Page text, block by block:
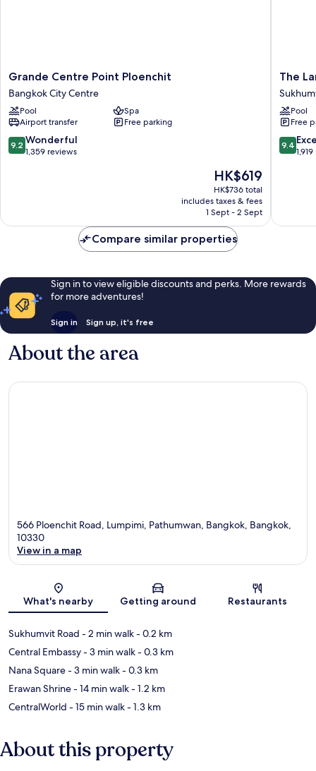
Grande
Centre
Point
Ploenchit
Bangkok
City
Centre
Grande Centre Point Ploenchit
Bangkok City Centre
Pool
Spa
Airport transfer
Free parking
9.2
out
9.2 Wonderful
1,359 reviews
The
price
is
HK$619
HK$619
HK$736 total
includes taxes & fees
1 Sept - 2 Sept
The
The
Pool
Free
9.4
out
9.4
Compare similar properties
Sign in to view eligible discounts and perks. More rewards
for more adventures!
Sign in Sign up, it's free
About the area
566 Ploenchit Road, Lumpimi, Pathumwan, Bangkok, Bangkok,
10330
View in a map
What's nearby Getting around Restaurants
Sukhumvit Road - 2 min walk- 0.2 km
Central Embassy- 3 min walk- 0.3 km
Nana Square- 3 min walk- 0.3 km
Erawan Shrine- 14 min walk- 1.2 km
CentralWorld - 15 min walk- 1.3 km
About this property